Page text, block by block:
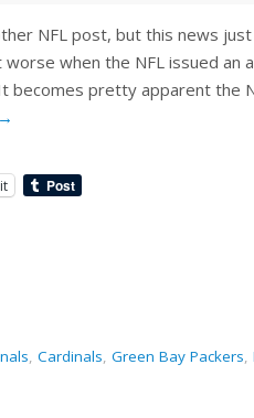
NFL post, but this news
worse when the NFL issued
becomes pretty apparent the
→
, Cardinals, Green Bay Packers,